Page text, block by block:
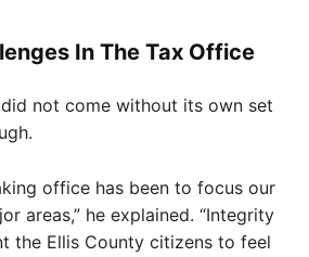
In The Tax Office
not come without its own set
office has been to focus our
areas,” he explained. “Integrity
the Ellis County citizens to feel